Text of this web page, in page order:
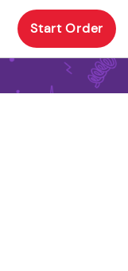
Start Order